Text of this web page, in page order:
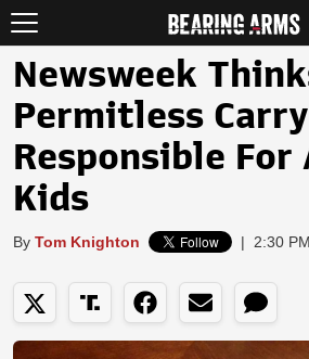
Newsweek
Permitless
Responsible For
Kids
By Tom Knighton | 2:30